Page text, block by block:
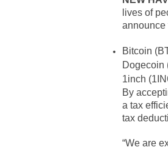
lives of
announce
Bitcoin
Dogecoin
1inch
By
a tax
tax
“We are